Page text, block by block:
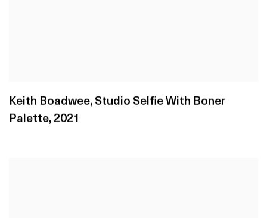
Keith Boadwee, Studio Selfie With Boner
Palette, 2021